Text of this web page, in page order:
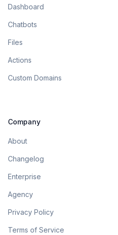
Dashboard
Chatbots
Files
Actions
Custom Domains
Company
About
Changelog
Enterprise
Agency
Privacy Policy
Terms of Service